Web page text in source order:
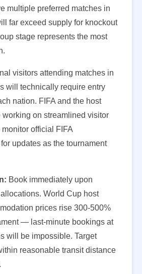
multiple preferred matches in
far exceed supply for knockout
stage represents the most
visitors attending matches in
will technically require entry
nation. FIFA and the host
working on streamlined visitor
official FIFA
updates as the tournament
Book immediately upon
World Cup host
prices rise 300-500%
— last-minute bookings at
will be impossible. Target
reasonable transit distance